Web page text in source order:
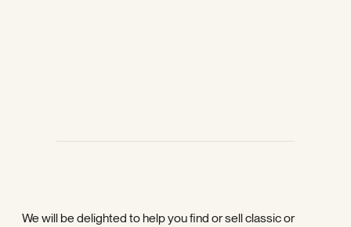
We will be delighted to help you find or sell classic or